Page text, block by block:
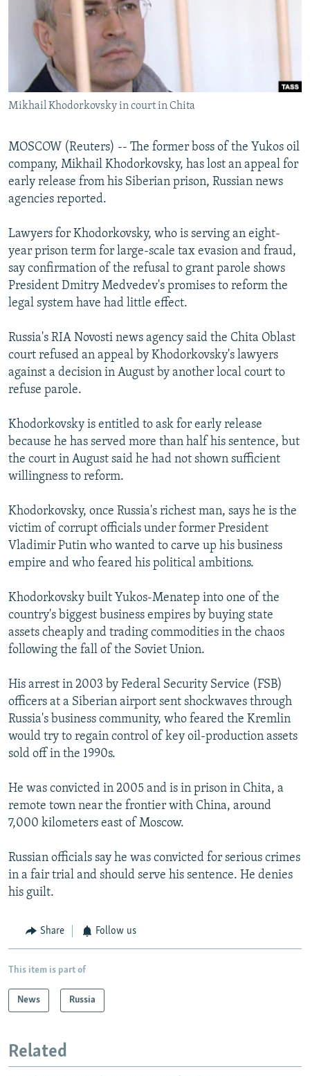
SERBIA
RFE/RL INVESTIGATES
SCHEMES
SYSTEMA
NEWSLETTERS
WIDER EUROPE BY RIKARD JOZWIAK
THE RUNDOWN
PODCASTS
MAJLIS
SHARE TIPS SECURELY
BYPASS BLOCKING
ABOUT RFE/RL
CONTACT US
Subscribe
All RFE/RL sites
Mikhail Khodorkovsky in court in Chita
MOSCOW (Reuters) -- The former boss of the Yukos oil
company, Mikhail Khodorkovsky, has lost an appeal for
early release from his Siberian prison, Russian news
agencies reported.
Lawyers for Khodorkovsky, who is serving an eight-
year prison term for large-scale tax evasion and fraud,
say confirmation of the refusal to grant parole shows
President Dmitry Medvedev's promises to reform the
legal system have had little effect.
Russia's RIA Novosti news agency said the Chita Oblast
court refused an appeal by Khodorkovsky's lawyers
against a decision in August by another local court to
refuse parole.
Khodorkovsky is entitled to ask for early release
because he has served more than half his sentence, but
the court in August said he had not shown sufficient
willingness to reform.
Khodorkovsky, once Russia's richest man, says he is the
victim of corrupt officials under former President
Vladimir Putin who wanted to carve up his business
empire and who feared his political ambitions.
Khodorkovsky built Yukos-Menatep into one of the
country's biggest business empires by buying state
assets cheaply and trading commodities in the chaos
following the fall of the Soviet Union.
His arrest in 2003 by Federal Security Service (FSB)
officers at a Siberian airport sent shockwaves through
Russia's business community, who feared the Kremlin
would try to regain control of key oil-production assets
sold off in the 1990s.
He was convicted in 2005 and is in prison in Chita, a
remote town near the frontier with China, around
7,000 kilometers east of Moscow.
Russian officials say he was convicted for serious crimes
in a fair trial and should serve his sentence. He denies
his guilt.
Share Follow us
This item is part of
News Russia
Related